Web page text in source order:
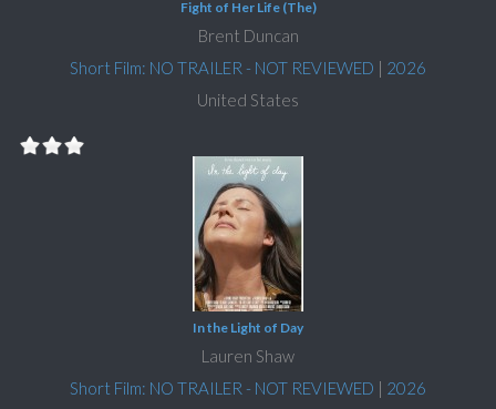
Fight of Her Life (The)
Brent Duncan
Short Film: NO TRAILER - NOT REVIEWED | 2026
United States
In the Light of Day
Lauren Shaw
Short Film: NO TRAILER - NOT REVIEWED | 2026